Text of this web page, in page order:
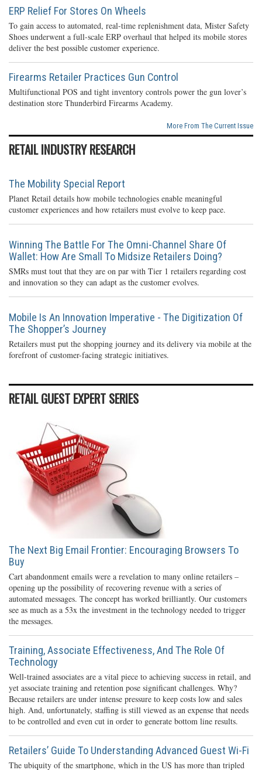
ERP Relief For Stores On Wheels
To gain access to automated, real-time replenishment data, Mister Safety
Shoes underwent a full-scale ERP overhaul that helped its mobile stores
deliver the best possible customer experience.
Firearms Retailer Practices Gun Control
Multifunctional POS and tight inventory controls power the gun lover’s
destination store Thunderbird Firearms Academy.
More From The Current Issue
RETAIL INDUSTRY RESEARCH
The Mobility Special Report
Planet Retail details how mobile technologies enable meaningful
customer experiences and how retailers must evolve to keep pace.
Winning The Battle For The Omni-Channel Share Of
Wallet: How Are Small To Midsize Retailers Doing?
SMRs must tout that they are on par with Tier 1 retailers regarding cost
and innovation so they can adapt as the customer evolves.
Mobile Is An Innovation Imperative - The Digitization Of
The Shopper’s Journey
Retailers must put the shopping journey and its delivery via mobile at the
forefront of customer-facing strategic initiatives.
RETAIL GUEST EXPERT SERIES
The Next Big Email Frontier: Encouraging Browsers To
Buy
Cart abandonment emails were a revelation to many online retailers –
opening up the possibility of recovering revenue with a series of
automated messages. The concept has worked brilliantly. Our customers
see as much as a 53x the investment in the technology needed to trigger
the messages.
Training, Associate Effectiveness, And The Role Of
Technology
Well-trained associates are a vital piece to achieving success in retail, and
yet associate training and retention pose significant challenges. Why?
Because retailers are under intense pressure to keep costs low and sales
high. And, unfortunately, staffing is still viewed as an expense that needs
to be controlled and even cut in order to generate bottom line results.
Retailers’ Guide To Understanding Advanced Guest Wi-Fi
The ubiquity of the smartphone, which in the US has more than tripled